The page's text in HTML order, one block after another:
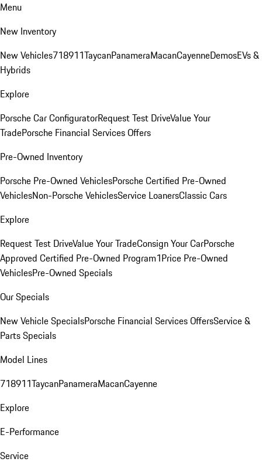
Menu
New Inventory
New Vehicles718911TaycanPanameraMacanCayenneDemosEVs &
Hybrids
Explore
Porsche Car ConfiguratorRequest Test DriveValue Your
TradePorsche Financial Services Offers
Pre-Owned Inventory
Porsche Pre-Owned VehiclesPorsche Certified Pre-Owned
VehiclesNon-Porsche VehiclesService LoanersClassic Cars
Explore
Request Test DriveValue Your TradeConsign Your CarPorsche
Approved Certified Pre-Owned Program1Price Pre-Owned
VehiclesPre-Owned Specials
Our Specials
New Vehicle SpecialsPorsche Financial Services OffersService &
Parts Specials
Model Lines
718911TaycanPanameraMacanCayenne
Explore
E-Performance
Service